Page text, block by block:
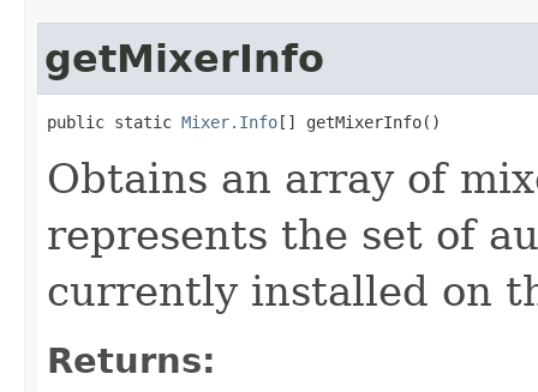
getMixerInfo
public static Mixer.Info[] getMixerInfo()
Obtains an array of
represents the set of
currently installed on
Returns: